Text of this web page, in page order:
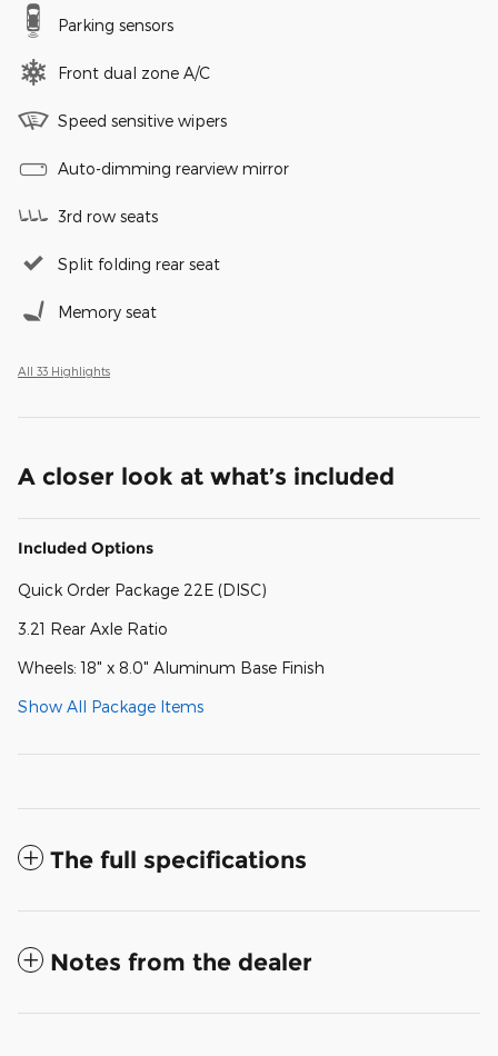
Parking sensors
Front dual zone A/C
Speed sensitive wipers
Auto-dimming rearview mirror
3rd row seats
Split folding rear seat
Memory seat
All 33 Highlights
A closer look at what’s included
Included Options
Quick Order Package 22E (DISC)
3.21 Rear Axle Ratio
Wheels: 18" x 8.0" Aluminum Base Finish
Show All Package Items
The full specifications
Notes from the dealer